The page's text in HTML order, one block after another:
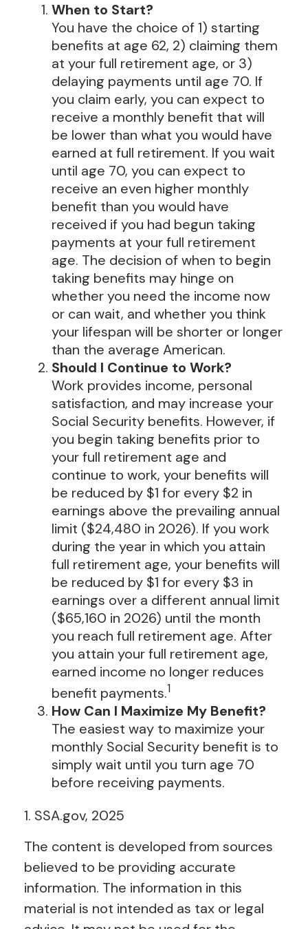
When to Start?
You have the choice of 1) starting
benefits at age 62, 2) claiming them
at your full retirement age, or 3)
delaying payments until age 70. If
you claim early, you can expect to
receive a monthly benefit that will
be lower than what you would have
earned at full retirement. If you wait
until age 70, you can expect to
receive an even higher monthly
benefit than you would have
received if you had begun taking
payments at your full retirement
age. The decision of when to begin
taking benefits may hinge on
whether you need the income now
or can wait, and whether you think
your lifespan will be shorter or longer
than the average American.
Should I Continue to Work?
Work provides income, personal
satisfaction, and may increase your
Social Security benefits. However, if
you begin taking benefits prior to
your full retirement age and
continue to work, your benefits will
be reduced by $1 for every $2 in
earnings above the prevailing annual
limit ($24,480 in 2026). If you work
during the year in which you attain
full retirement age, your benefits will
be reduced by $1 for every $3 in
earnings over a different annual limit
($65,160 in 2026) until the month
you reach full retirement age. After
you attain your full retirement age,
earned income no longer reduces
benefit payments.1
How Can I Maximize My Benefit?
The easiest way to maximize your
monthly Social Security benefit is to
simply wait until you turn age 70
before receiving payments.
1. SSA.gov, 2025
The content is developed from sources
believed to be providing accurate
information. The information in this
material is not intended as tax or legal